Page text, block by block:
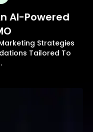
AI-Powered
Strategies
Tailored To